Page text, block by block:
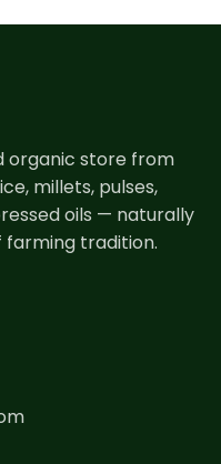
organic store from
millets, pulses,
oils — naturally
tradition.